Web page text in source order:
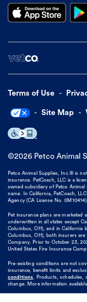
Terms of Use
Site Map
©2026 Petco Animal
Petco Animal Supplies, Inc.® is
insurance. PetCoach, LLC is a
owned subsidiary of Petco
name. In California, PetCoach,
Agency (CA License No. 0M10414).
Pet insurance plans are marketed
underwritten in all states except
Columbus, OH), and in California
Columbus, OH), both insurers
Company. Prior to October 23,
United States Fire Insurance
Pre-existing conditions are not
insurance, benefit limits and
conditions. Products, schedules,
change. More information